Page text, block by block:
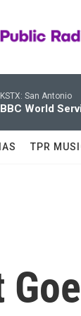
KSTX: San Antonio
BBC World
TPR